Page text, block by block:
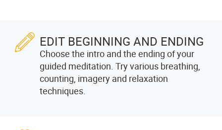
EDIT BEGINNING AND ENDING
Choose the intro and the ending of your
guided meditation. Try various breathing,
counting, imagery and relaxation
techniques.